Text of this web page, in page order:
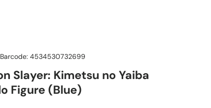
Barcode: 4534530732699
Slayer: Kimetsu no Yaiba
Figure (Blue)